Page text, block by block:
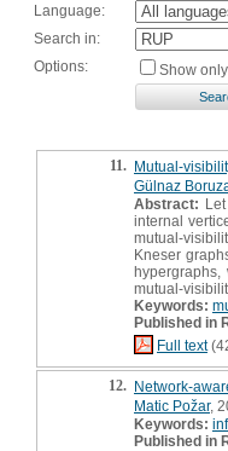
Language:
Search in:
Options:
Show
11. Mutual-
Gülnaz
Abstract:
internal
mutual-
Kneser
mutual-
Keywords:
Published in
Full text
12. Network-
Matic Požar,
Keywords:
Published in